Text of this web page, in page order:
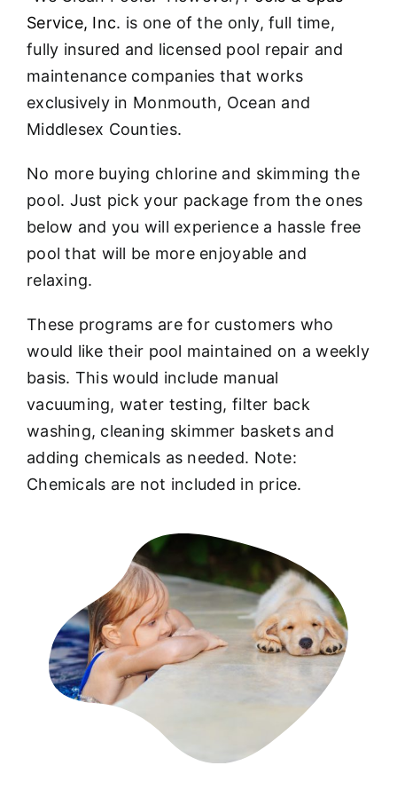
Service, Inc. is one of the only, full time,
fully insured and licensed pool repair and
maintenance companies that works
exclusively in Monmouth, Ocean and
Middlesex Counties.
No more buying chlorine and skimming the
pool. Just pick your package from the ones
below and you will experience a hassle free
pool that will be more enjoyable and
relaxing.
These programs are for customers who
would like their pool maintained on a weekly
basis. This would include manual
vacuuming, water testing, filter back
washing, cleaning skimmer baskets and
adding chemicals as needed. Note:
Chemicals are not included in price.